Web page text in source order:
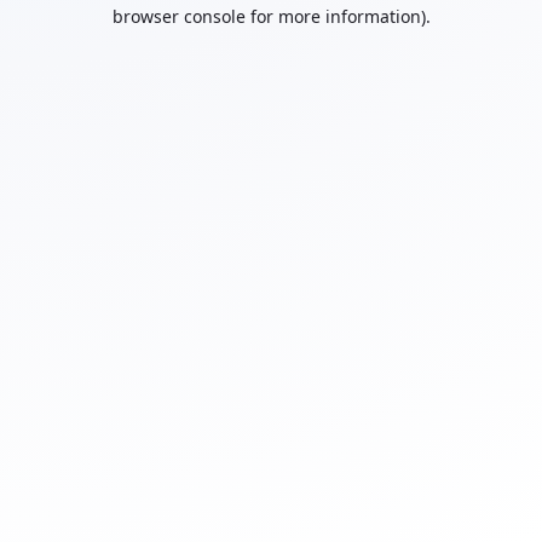
browser console for more information).